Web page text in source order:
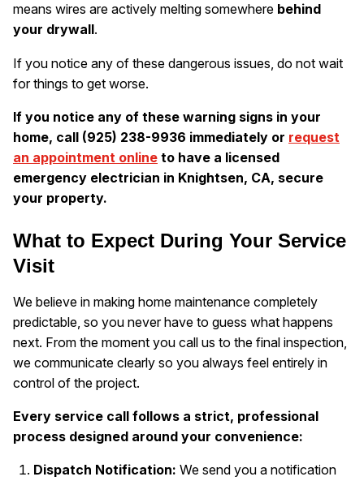
means wires are actively melting somewhere behind
your drywall.
If you notice any of these dangerous issues, do not wait
for things to get worse.
If you notice any of these warning signs in your
home, call (925) 238-9936 immediately or request
an appointment online to have a licensed
emergency electrician in Knightsen, CA, secure
your property.
What to Expect During Your Service
Visit
We believe in making home maintenance completely
predictable, so you never have to guess what happens
next. From the moment you call us to the final inspection,
we communicate clearly so you always feel entirely in
control of the project.
Every service call follows a strict, professional
process designed around your convenience:
Dispatch Notification: We send you a notification